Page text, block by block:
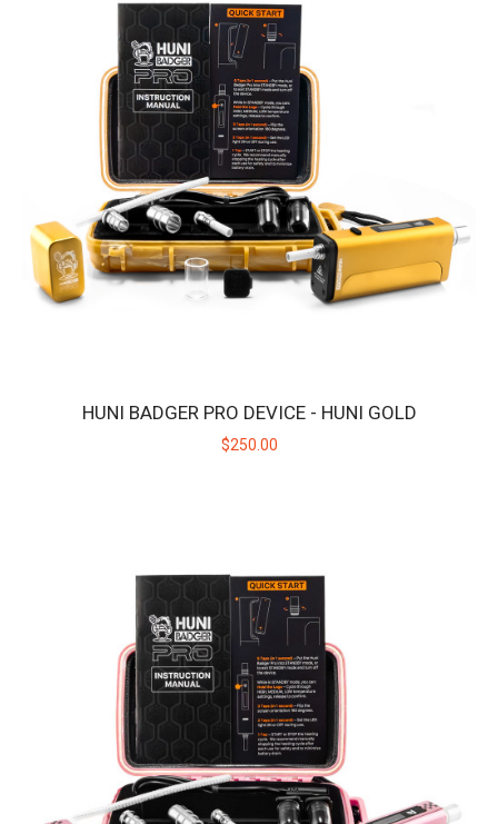
Best Portable Vaporizer, UPGRADED! ..
$250.00
HUNI BADGER PRO DEVICE - HUNI GOLD
$250.00